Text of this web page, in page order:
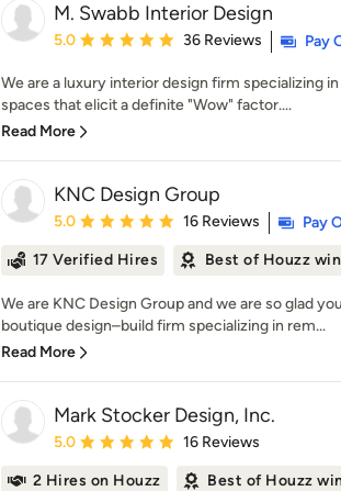
M. Swabb Interior Design
Average rating: 5 out of 5 stars
5.0 36 Reviews Pay
We are a luxury interior design firm specializing
spaces that elicit a definite "Wow" factor....
Read More
KNC Design Group
Average rating: 5 out of 5 stars
5.0 16 Reviews
Pay
17 Verified Hires
Best of Houzz
We are KNC Design Group and we are so glad
boutique design–build firm specializing in rem...
Read More
Mark Stocker Design, Inc.
Average rating: 5 out of 5 stars
5.0 16 Reviews
2 Hires on Houzz Best of Houzz